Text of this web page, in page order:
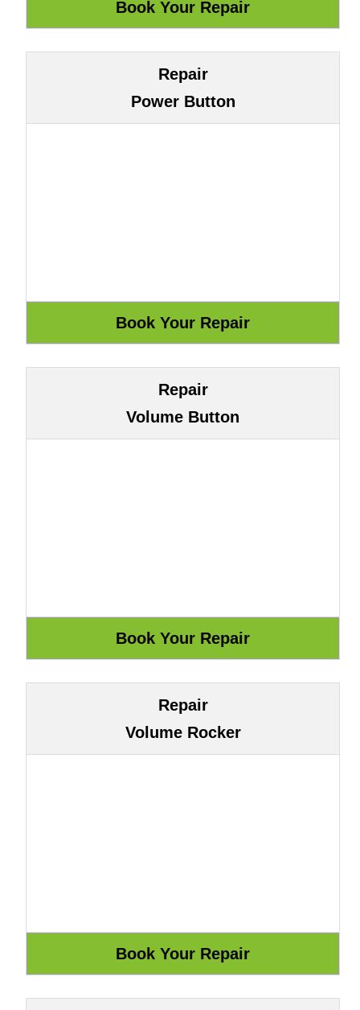
Repair
Power Button
Repair
Volume Button
Repair
Volume Rocker